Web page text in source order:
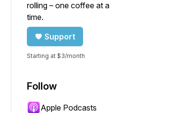
to jump forward or backward.
rolling – one coffee at a
time.
Support
Starting at $3/month
Follow
Apple Podcasts